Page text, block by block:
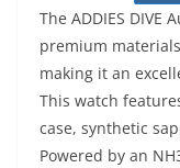
The ADDIES DIVE
premium
making it an
This watch
case, synthetic
Powered by an